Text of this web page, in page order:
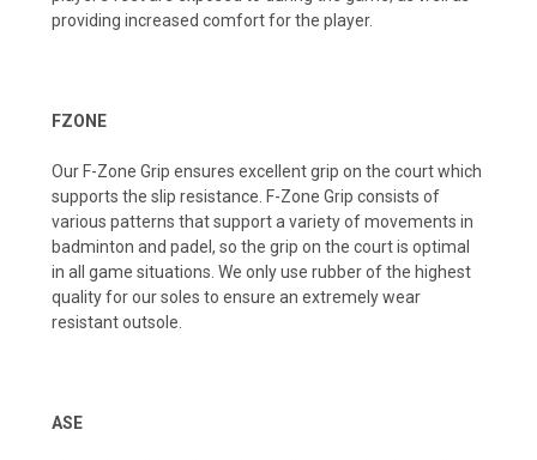
providing increased comfort for the player.
FZONE
Our F-Zone Grip ensures excellent grip on the court which
supports the slip resistance. F-Zone Grip consists of
various patterns that support a variety of movements in
badminton and padel, so the grip on the court is optimal
in all game situations. We only use rubber of the highest
quality for our soles to ensure an extremely wear
resistant outsole.
ASE